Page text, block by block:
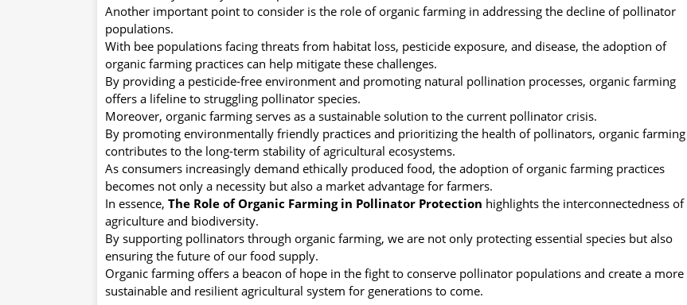
Another important point to consider is the role of organic farming in addressing the decline of pollinator
populations.
With bee populations facing threats from habitat loss, pesticide exposure, and disease, the adoption of
organic farming practices can help mitigate these challenges.
By providing a pesticide-free environment and promoting natural pollination processes, organic farming
offers a lifeline to struggling pollinator species.
Moreover, organic farming serves as a sustainable solution to the current pollinator crisis.
By promoting environmentally friendly practices and prioritizing the health of pollinators, organic farming
contributes to the long-term stability of agricultural ecosystems.
As consumers increasingly demand ethically produced food, the adoption of organic farming practices
becomes not only a necessity but also a market advantage for farmers.
In essence, The Role of Organic Farming in Pollinator Protection highlights the interconnectedness of
agriculture and biodiversity.
By supporting pollinators through organic farming, we are not only protecting essential species but also
ensuring the future of our food supply.
Organic farming offers a beacon of hope in the fight to conserve pollinator populations and create a more
sustainable and resilient agricultural system for generations to come.